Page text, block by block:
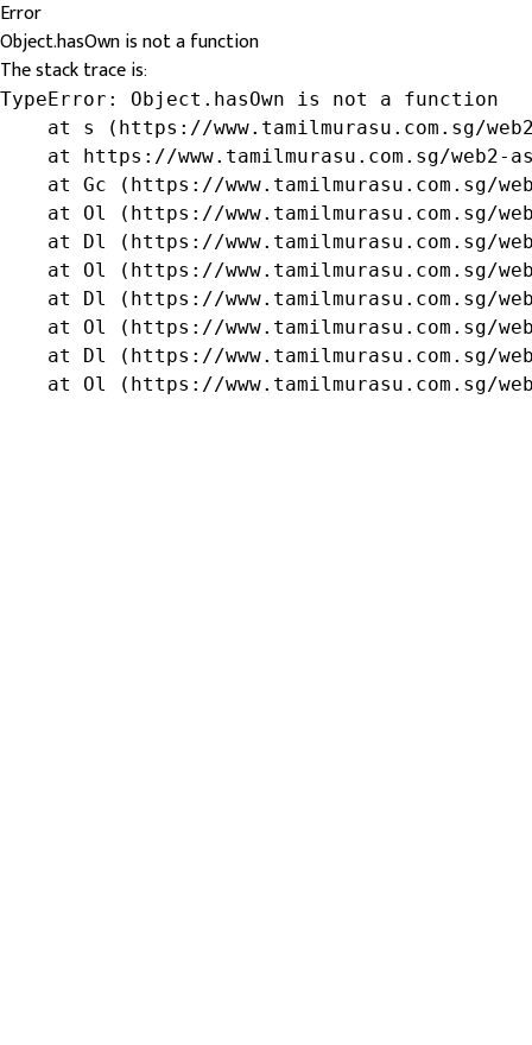
Error
Object.hasOwn is not a function
The stack trace is:
TypeError: Object.hasOwn is not a function
at s (https://www.tamilmurasu.com.sg/
at https://www.tamilmurasu.com.sg/web2-
at Gc (https://www.tamilmurasu.com.sg/
at Ol (https://www.tamilmurasu.com.sg/
at Dl (https://www.tamilmurasu.com.sg/
at Ol (https://www.tamilmurasu.com.sg/
at Dl (https://www.tamilmurasu.com.sg/
at Ol (https://www.tamilmurasu.com.sg/
at Dl (https://www.tamilmurasu.com.sg/
at Ol (https://www.tamilmurasu.com.sg/